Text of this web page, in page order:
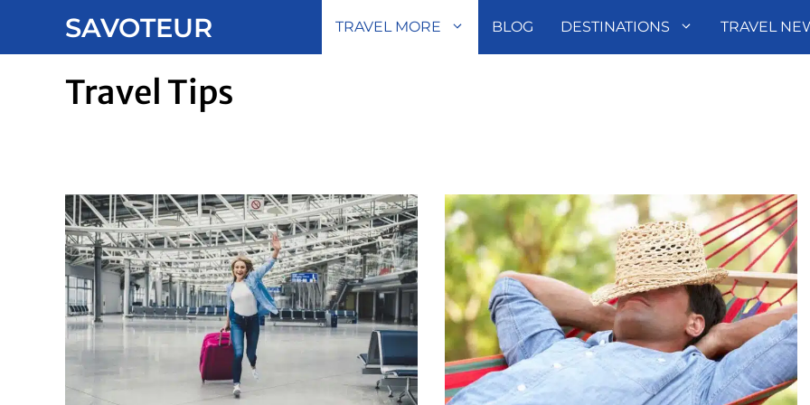
SAVOTEUR TRAVEL MORE BLOG DESTINATIONS TRAVEL
Travel Tips